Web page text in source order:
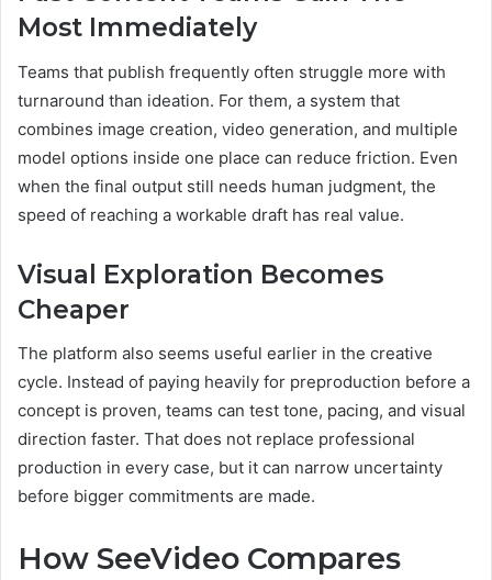
Most Immediately
Teams that publish frequently often struggle more with
turnaround than ideation. For them, a system that
combines image creation, video generation, and multiple
model options inside one place can reduce friction. Even
when the final output still needs human judgment, the
speed of reaching a workable draft has real value.
Visual Exploration Becomes
Cheaper
The platform also seems useful earlier in the creative
cycle. Instead of paying heavily for preproduction before a
concept is proven, teams can test tone, pacing, and visual
direction faster. That does not replace professional
production in every case, but it can narrow uncertainty
before bigger commitments are made.
How SeeVideo Compares